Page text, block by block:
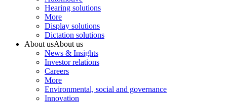
Hearing solutions
More
Display solutions
Dictation solutions
About usAbout us
News & Insights
Investor relations
Careers
More
Environmental, social and governance
Innovation